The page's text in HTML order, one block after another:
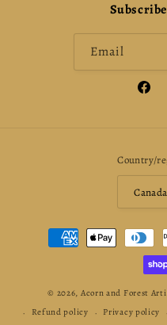
Email
Country/
Payment
methods
© 2026, Acorn and Forest
Refund policy
Privacy policy